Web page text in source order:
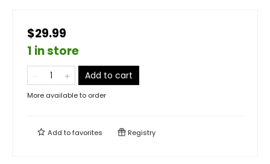
$29.99
1 in store
Add to cart
More available to order
Add tofavorites Registry